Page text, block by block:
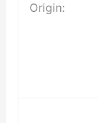
Origin: